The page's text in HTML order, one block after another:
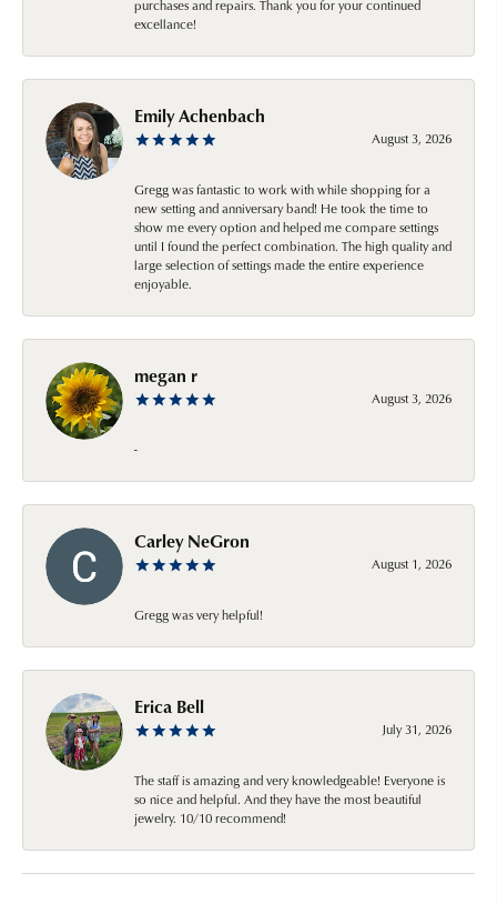
purchases and repairs. Thank you for your continued
excellance!
Emily Achenbach
August 3, 2026
Gregg was fantastic to work with while shopping for a
new setting and anniversary band! He took the time to
show me every option and helped me compare settings
until I found the perfect combination. The high quality and
large selection of settings made the entire experience
enjoyable.
megan r
August 3, 2026
-
Carley NeGron
August 1, 2026
Gregg was very helpful!
Erica Bell
July 31, 2026
The staff is amazing and very knowledgeable! Everyone is
so nice and helpful. And they have the most beautiful
jewelry. 10/10 recommend!